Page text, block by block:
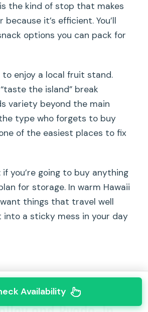
the kind of stop that makes
it’s efficient. You’ll
options you can pack for
to enjoy a local fruit stand.
the island” break
variety beyond the main
the type who forgets to buy
of the easiest places to fix
you’re going to buy anything
for storage. In warm Hawaii
want things that travel well
into a sticky mess in your day
Availability